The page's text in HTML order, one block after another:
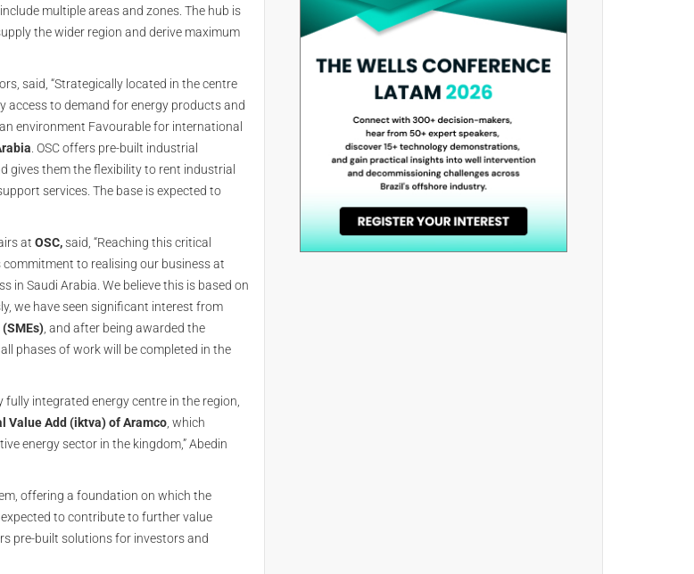
multiple areas and zones. The hub is
the wider region and derive maximum
said, “Strategically located in the centre
access to demand for energy products and
environment Favourable for international
. OSC offers pre-built industrial
gives them the flexibility to rent industrial
services. The base is expected to
at OSC,said, “Reaching this critical
commitment to realising our business at
in Saudi Arabia. We believe this is based on
we have seen significant interest from
, and after being awarded the
phases of work will be completed in the
fully integrated energy centre in the region,
Value Add (iktva) of Aramco , which
energy sector in the kingdom,” Abedin
offering a foundation on which the
to contribute to further value
pre-built solutions for investors and